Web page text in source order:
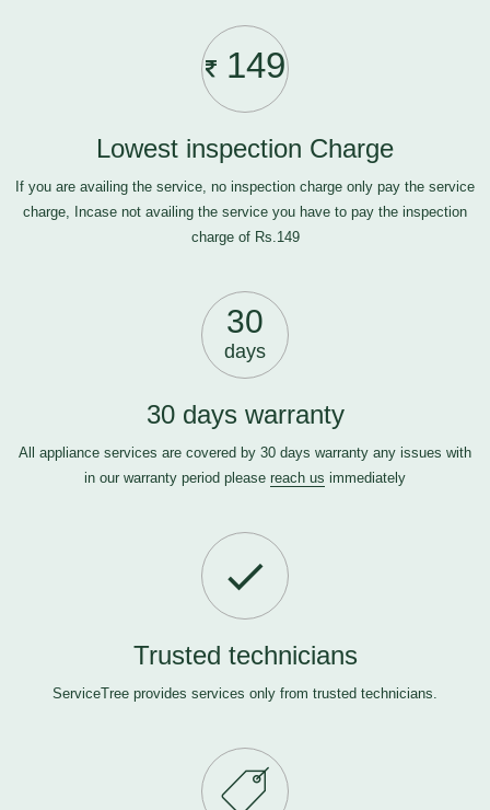
149
Lowest inspection Charge
If you are availing the service, no inspection charge only pay the service
charge, Incase not availing the service you have to pay the inspection
charge of Rs.149
30
days
30 days warranty
All appliance services are covered by 30 days warranty any issues with
in our warranty period please reach us immediately
Trusted technicians
ServiceTree provides services only from trusted technicians.